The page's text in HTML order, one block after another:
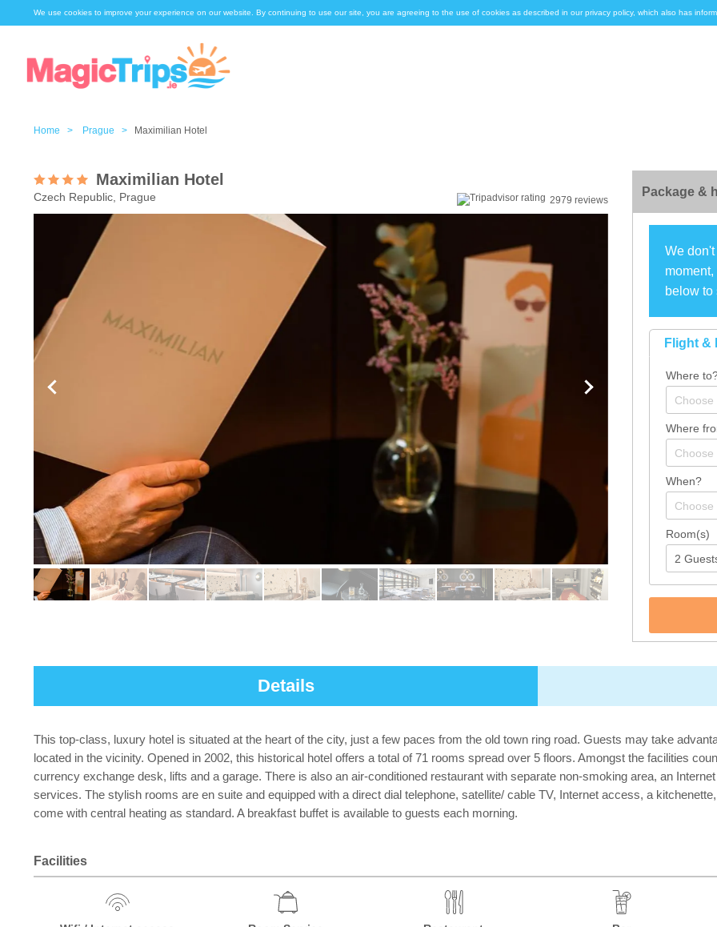
We use cookies to improve your experience on our website. By continuing to use our site, you are agreeing to the use of cookies as described in our privacy policy, which also has
Home > Prague > Maximilian Hotel
Maximilian Hotel
Czech Republic, Prague 2979 reviews
Package &
We
below to
Flight &
Where
Where
When?
Room(s)
Details
This top-class, luxury hotel is situated at the heart of the city, just a few paces from the old town ring road. Guests may take
located in the vicinity. Opened in 2002, this historical hotel offers a total of 71 rooms spread over 5 floors. Amongst the facilities
currency exchange desk, lifts and a garage. There is also an air-conditioned restaurant with separate non-smoking area, an
services. The stylish rooms are en suite and equipped with a direct dial telephone, satellite/ cable TV, Internet access, a
come with central heating as standard. A breakfast buffet is available to guests each morning.
Facilities